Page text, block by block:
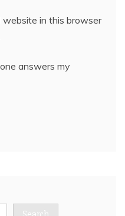
website in this browser
answers my